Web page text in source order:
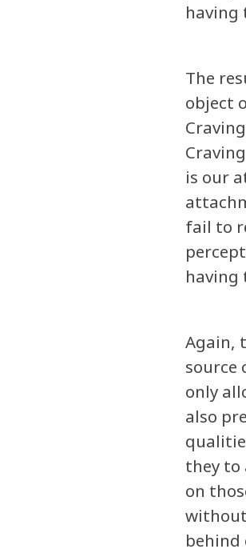
having
The
object
is our
fail to
having
Again,
source
only
also
they to
on
behind